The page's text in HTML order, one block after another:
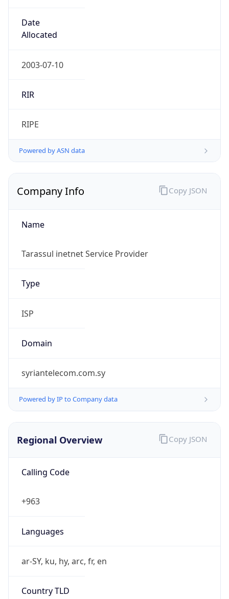
Date
Allocated
2003-07-10
RIR
RIPE
Powered by ASN data
Company Info
Name
Tarassul inetnet Service Provider
Type
ISP
Domain
syriantelecom.com.sy
Powered by IP to Company data
Copy JSON
Regional Overview
Calling Code
+963
Languages
ar-SY, ku, hy, arc, fr, en
Country TLD
Copy JSON